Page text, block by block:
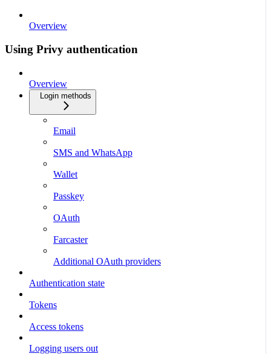
Overview
Using Privy authentication
Overview
Login methods
Email
SMS and WhatsApp
Wallet
Passkey
OAuth
Farcaster
Additional OAuth providers
Authentication state
Tokens
Access tokens
Logging users out